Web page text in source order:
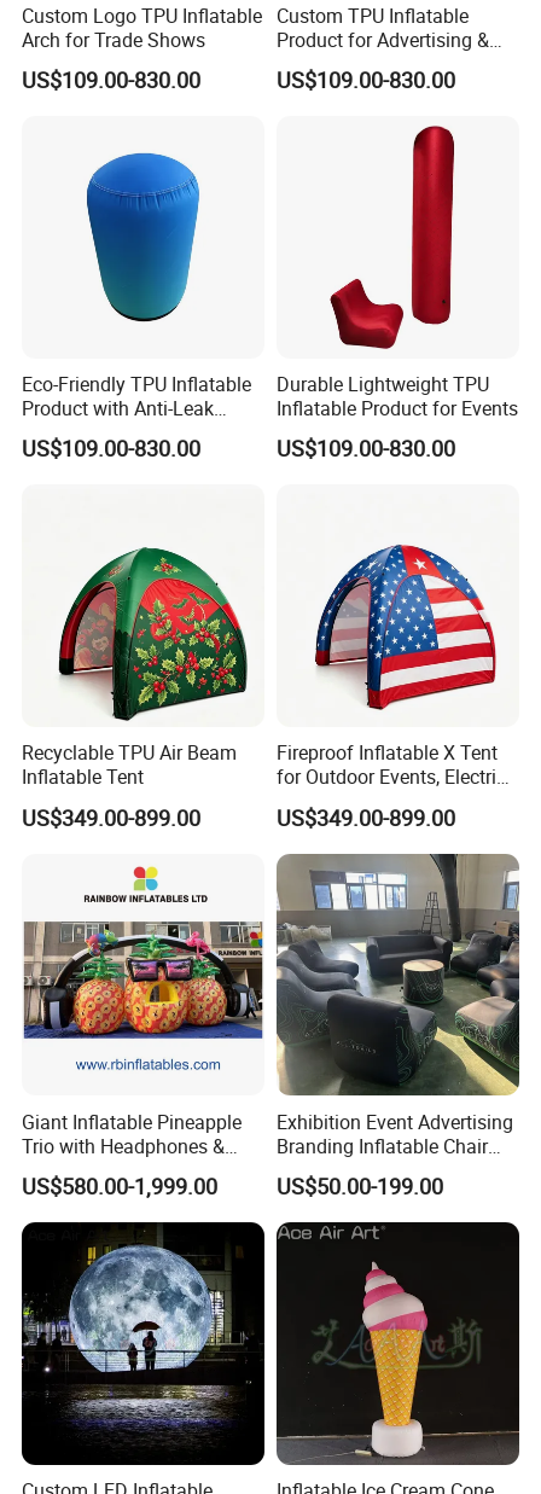
Custom Logo TPU Inflatable
Arch for Trade Shows
US$109.00-830.00
Custom TPU Inflatable
Product for Advertising &
Promotion
US$109.00-830.00
Eco-Friendly TPU Inflatable
Product with Anti-Leak
Valve
US$109.00-830.00
Durable Lightweight TPU
Inflatable Product for Events
US$109.00-830.00
Recyclable TPU Air Beam
Inflatable Tent
US$349.00-899.00
Fireproof Inflatable X Tent
for Outdoor Events, Electric
Pump Included Inflatable
Tent.
US$349.00-899.00
Giant Inflatable Pineapple
Trio with Headphones &
Sunglasses for Event
Decoration
US$580.00-1,999.00
Exhibition Event Advertising
Branding Inflatable Chair
Outdoor Promotion Show
Seal Sofa Seating
US$50.00-199.00